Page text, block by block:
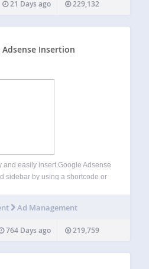
21 Days ago 229,132
Adsense Insertion
and easily insert Google Adsense
sidebar by using a shortcode or
Google…Ad Management
764 Days ago 219,759